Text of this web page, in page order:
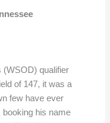
(WSOD) qualifier
of 147, it was a
few have ever
booking his name